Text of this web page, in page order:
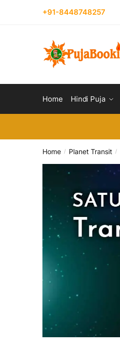
+91-8448748257
Home Hindi Puja
Home / Planet Transit /